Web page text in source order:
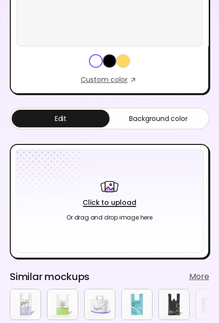
Custom color
Click to upload
Or drag and drop image here
Edit Background color
Similar mockups More